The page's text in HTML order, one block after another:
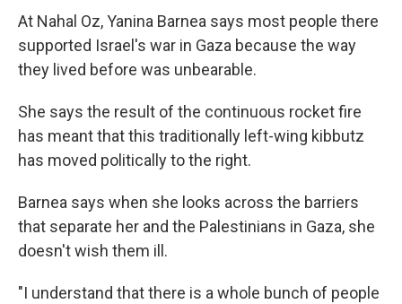
At Nahal Oz, Yanina Barnea says most people there
supported Israel's war in Gaza because the way
they lived before was unbearable.
She says the result of the continuous rocket fire
has meant that this traditionally left-wing kibbutz
has moved politically to the right.
Barnea says when she looks across the barriers
that separate her and the Palestinians in Gaza, she
doesn't wish them ill.
"I understand that there is a whole bunch of people